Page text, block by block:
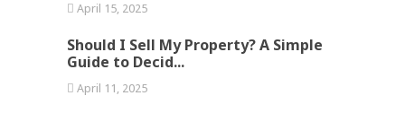
April 15, 2025
Should I Sell My Property? A Simple
Guide to Decid...
April 11, 2025